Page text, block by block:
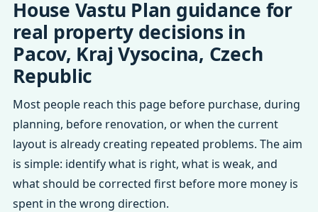
House Vastu Plan guidance for
real property decisions in
Pacov, Kraj Vysocina, Czech
Republic
Most people reach this page before purchase, during
planning, before renovation, or when the current
layout is already creating repeated problems. The aim
is simple: identify what is right, what is weak, and
what should be corrected first before more money is
spent in the wrong direction.